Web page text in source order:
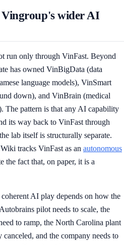
wider AI
run only through VinFast. Beyond
has owned VinBigData (data
language models), VinSmart
down), and VinBrain (medical
The pattern is that any AI capability
its way back to VinFast through
lab itself is structurally separate.
tracks VinFast as an autonomous
the fact that, on paper, it is a
AI play depends on how the
pilot needs to scale, the
to ramp, the North Carolina plant
and the company needs to